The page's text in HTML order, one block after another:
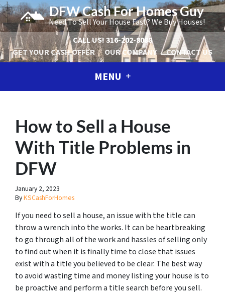
DFW Cash For Homes Guy
Need To Sell Your House Fast? We Buy Houses!
CALL US!316-202-8088
GET YOUR CASH OFFER
OUR COMPANY CONTACT US
MENU
How to Sell a House
With Title Problems in
DFW
January 2, 2023
ByKSCashForHomes
If you need to sell a house, an issue with the title can
throw a wrench into the works. It can be heartbreaking
to go through all of the work and hassles of selling only
to find out when it is finally time to close that issues
exist with a title you believed to be clear. The best way
to avoid wasting time and money listing your house is to
be proactive and perform a title search before you sell.